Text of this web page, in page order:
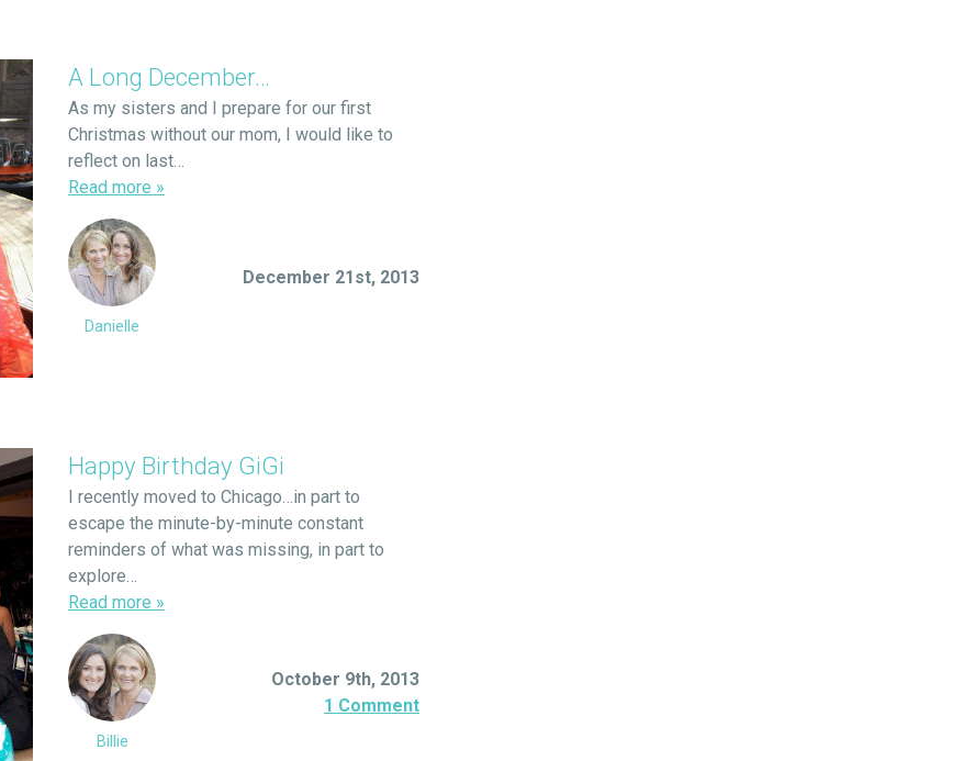
A Long December…
As my sisters and I prepare for our first
Christmas without our mom, I would like to
reflect on last…
Read more »
Danielle
December 21st, 2013
Happy Birthday GiGi
I recently moved to Chicago…in part to
escape the minute-by-minute constant
reminders of what was missing, in part to
explore…
Read more »
Billie
October 9th, 2013
1 Comment